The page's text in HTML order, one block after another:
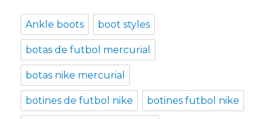
Ankle boots boot styles
botas de futbol mercurial
botas nike mercurial
botines de futbol nike botines futbol nike